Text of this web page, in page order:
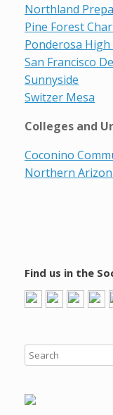
Northland
Pine Forest
Ponderosa High
San Francisco
Sunnyside
Switzer Mesa
Colleges and
Coconino
Northern
Find us in the